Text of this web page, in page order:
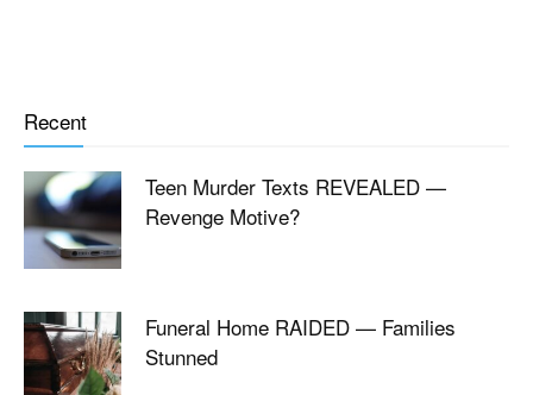
Recent
Teen Murder Texts REVEALED —
Revenge Motive?
Funeral Home RAIDED — Families
Stunned